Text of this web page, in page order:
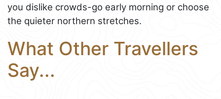
you dislike crowds-go early morning or choose
the quieter northern stretches.
What Other Travellers
Say...